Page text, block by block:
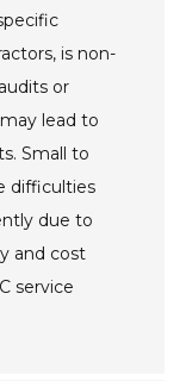
is non-
or
lead to
Small to
difficulties
due to
and cost
service